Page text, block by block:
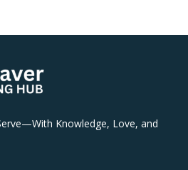
Knowledge, Love, and